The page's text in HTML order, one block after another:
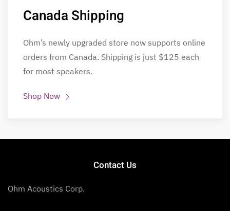
Canada Shipping
Ohm’s newly upgraded store now supports online
orders from Canada. Shipping is just $125 each
for most speakers.
Shop Now
Contact Us
Ohm Acoustics Corp.